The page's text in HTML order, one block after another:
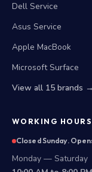
Dell Service
Asus Service
Apple MacBook
Microsoft Surface
View all 15 brands →
WORKING HOURS
Closed Sunday.
Monday — Saturday